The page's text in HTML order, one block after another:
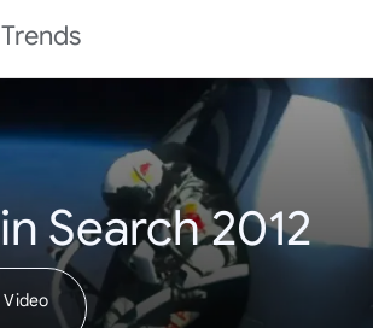
Trends
Search 2012